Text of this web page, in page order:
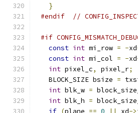
}
#endif
//
#if
const int mi_row = -xd
const int mi_col = -xd
int pixel_c, pixel_r;
  BLOCK_SIZE bsize
=
int blk_w =
int blk_h =
if (plane == 0 || xd->